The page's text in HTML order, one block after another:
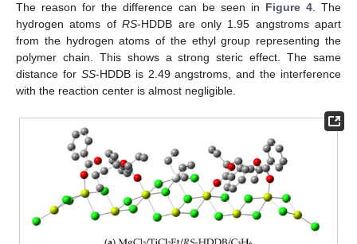
The reason for the difference can be seen in Figure 4. The
hydrogen atoms ofRS-HDDB are only 1.95 angstroms apart
from the hydrogen atoms of the ethyl group representing the
polymer chain. This shows a strong steric effect. The same
distance for SS-HDDB is 2.49 angstroms, and the interference
with the reaction center is almost negligible.